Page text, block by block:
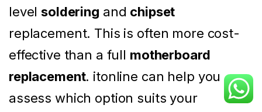
levelsoldering and chipset
replacement. This is often more cost-
effective than a full motherboard
replacement. itonline can help you
assess which option suits your